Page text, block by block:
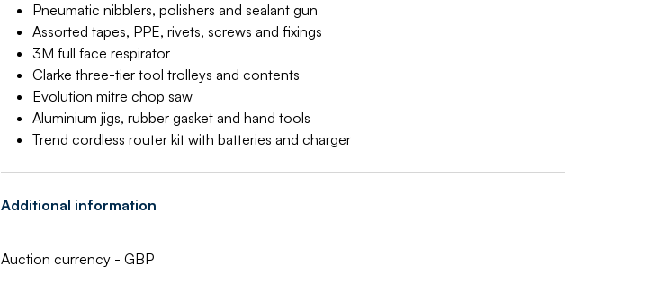
Pneumatic nibblers, polishers and sealant gun
Assorted tapes, PPE, rivets, screws and fixings
3M full face respirator
Clarke three-tier tool trolleys and contents
Evolution mitre chop saw
Aluminium jigs, rubber gasket and hand tools
Trend cordless router kit with batteries and charger
Additional information
Auction currency - GBP